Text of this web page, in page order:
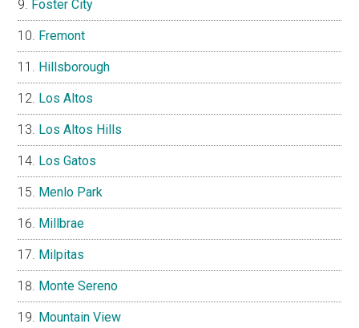
Foster City
Fremont
Hillsborough
Los Altos
Los Altos Hills
Los Gatos
Menlo Park
Millbrae
Milpitas
Monte Sereno
Mountain View